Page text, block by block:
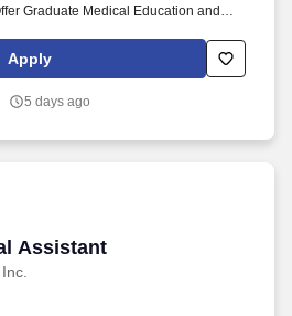
Graduate Medical Education and
trials; and partner with other health
for Special Surgery, Encompass,
documented clinical practicum
Apply
5 days ago
Assistant
Assistant